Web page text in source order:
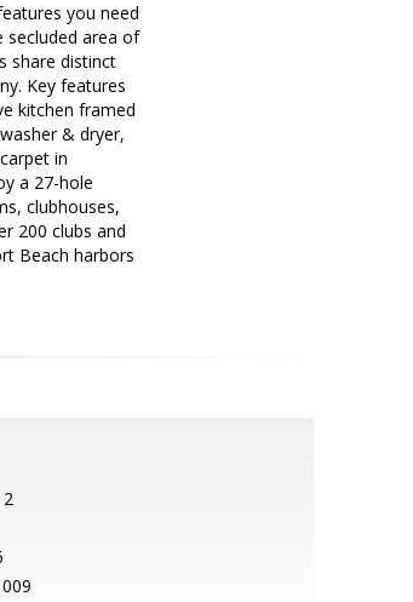
you need
secluded area of
share distinct
Key features
kitchen framed
& dryer,
in
a 27-hole
clubhouses,
200 clubs and
Beach harbors
2